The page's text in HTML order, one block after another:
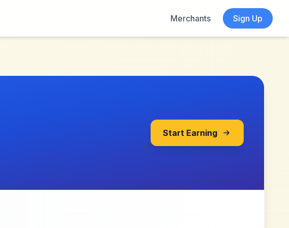
Merchants
Sign Up
Start Earning